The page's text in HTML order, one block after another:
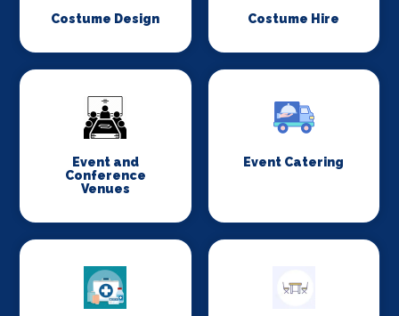
Costume Design Costume Hire
Event and
Conference
Venues
Event Catering